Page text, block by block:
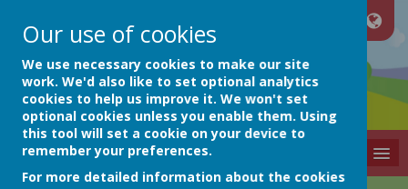
Netherthong
Primary School
Our use of cookies
We use necessary cookies to make our site
work. We'd also like to set optional analytics
cookies to help us improve it. We won't set
optional cookies unless you enable them. Using
this tool will set a cookie on your device to
remember your preferences.
For more detailed information about the cookies